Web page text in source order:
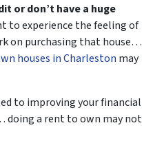
or don’t have a huge
to experience the feeling of
on purchasing that house…
houses in Charleston may
to improving your financial
a rent to own may not